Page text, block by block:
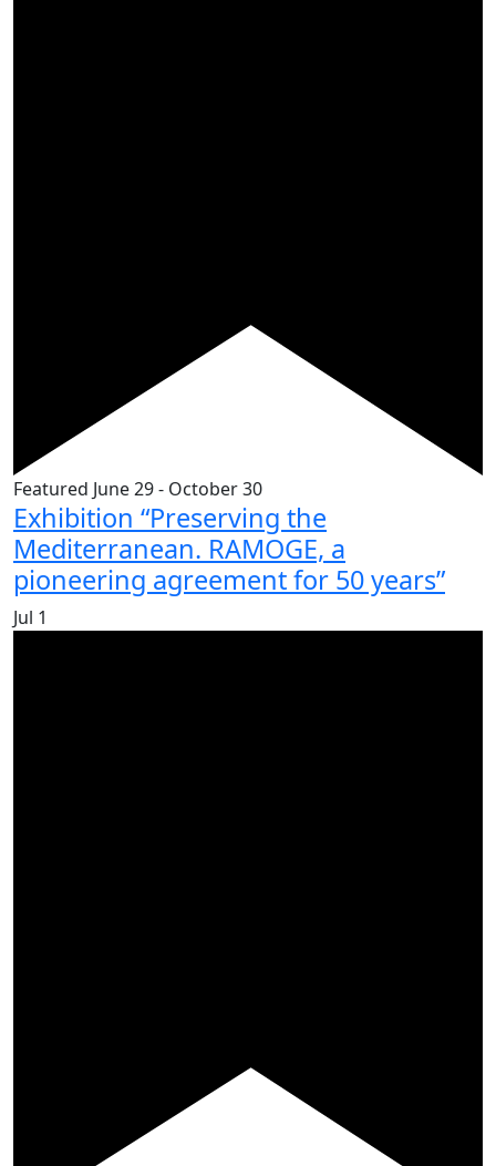
Featured June 29- October 30
Exhibition “Preserving the
Mediterranean. RAMOGE, a
pioneering agreement for 50 years”
Jul 1